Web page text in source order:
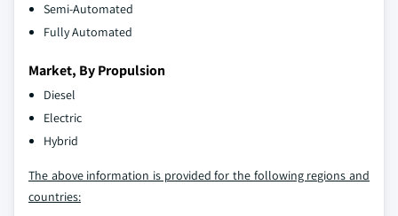
Semi-Automated
Fully Automated
Market, By Propulsion
Diesel
Electric
Hybrid
The above information is provided for the following regions and
countries: